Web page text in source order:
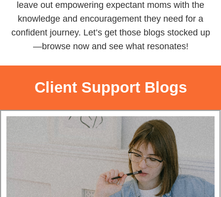
leave out empowering expectant moms with the
knowledge and encouragement they need for a
confident journey. Let’s get those blogs stocked up
—browse now and see what resonates!
Client Support Blogs